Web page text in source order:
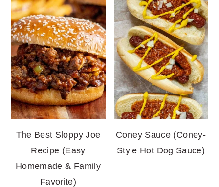
The Best Sloppy Joe
Recipe (Easy
Homemade & Family
Favorite)
Coney Sauce (Coney-
Style Hot Dog Sauce)